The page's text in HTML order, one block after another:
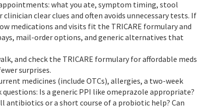
what you ate, symptom timing, stool
clear clues and often avoids unnecessary tests. If
medications and visits fit the TRICARE formulary and
mail-order options, and generic alternatives that
and check the TRICARE formulary for affordable meds
surprises.
medicines (include OTCs), allergies, a two-week
Is a generic PPI like omeprazole appropriate?
antibiotics or a short course of a probiotic help? Can